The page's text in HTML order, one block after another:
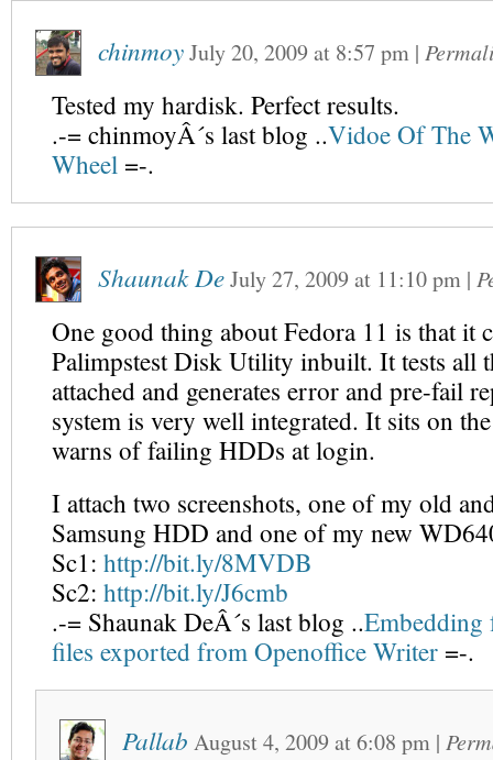
chinmoyJuly 20, 2009at 8:57 pm |
Tested my hardisk. Perfect results.
.-= chinmoyÂ´s last blog ..Vidoe Of The
Wheel =-.
Shaunak DeJuly 27, 2009at 11:10 pm |
One good thing about Fedora 11 is that it
Palimpstest Disk Utility inbuilt. It tests all
attached and generates error and pre-fail
system is very well integrated. It sits on
warns of failing HDDs at login.
I attach two screenshots, one of my old
Samsung HDD and one of my new
Sc1: http://bit.ly/8MVDB
Sc2: http://bit.ly/J6cmb
.-= Shaunak DeÂ´s last blog ..Embedding
files exported from Openoffice Writer =-.
Pallab August 4, 2009 at6:08 pm |